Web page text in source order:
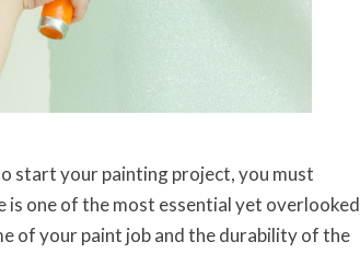
start your painting project, you must
one of the most essential yet overlooked
of your paint job and the durability of the